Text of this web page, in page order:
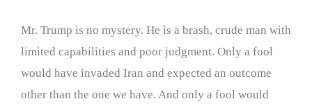
Mr. Trump is no mystery. He is a brash, crude man with
limited capabilities and poor judgment. Only a fool
would have invaded Iran and expected an outcome
other than the one we have. And only a fool would